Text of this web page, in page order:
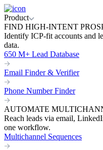
Product
FIND HIGH-INTENT
Identify ICP-fit accounts and
data.
650 M+ Lead Database
Email Finder & Verifier
Phone Number Finder
AUTOMATE
Reach leads via email,
one workflow.
Multichannel Sequences